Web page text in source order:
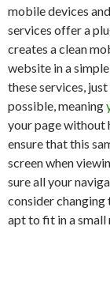
mobile devices
services offer a
creates a clean
website in a
these services,
possible, meaning
your page without
ensure that this
screen when
sure all your
consider changing
apt to fit in a small